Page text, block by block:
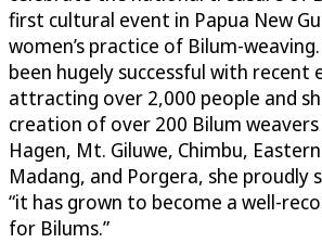
first cultural event in Papua New
women’s practice of Bilum-
been hugely successful with recent
attracting over 2,000 people and
creation of over 200 Bilum
Hagen, Mt. Giluwe, Chimbu,
Madang, and Porgera, she proudly
“it has grown to become a well-
for Bilums.”